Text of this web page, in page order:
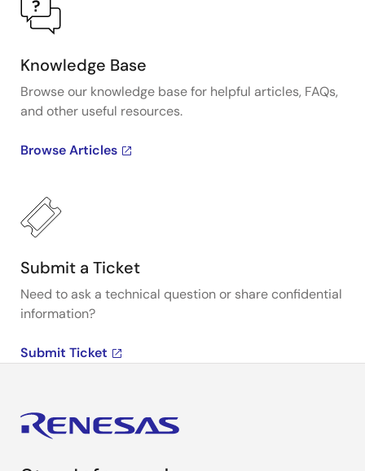
Knowledge Base
Browse our knowledge base for helpful articles, FAQs,
and other useful resources.
Browse Articles
Submit a Ticket
Need to ask a technical question or share confidential
information?
Submit Ticket